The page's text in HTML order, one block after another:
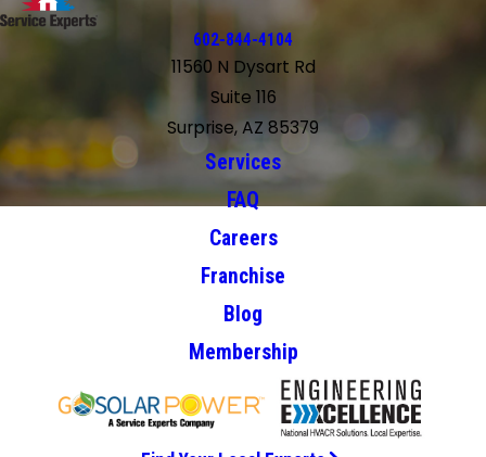
602-844-4104
11560 N Dysart Rd
Suite 116
Surprise, AZ 85379
Services
FAQ
Careers
Franchise
Blog
Membership